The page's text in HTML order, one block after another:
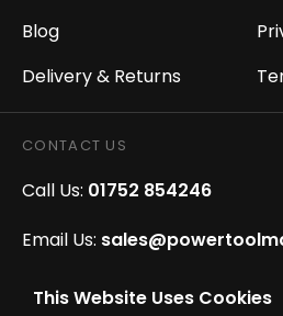
This Website Uses Cookies
Blog
Delivery & Returns
CONTACT US
Call Us: 01752 854246
Email Us:
Office Opening Hours: Mon -